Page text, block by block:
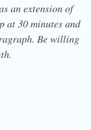
an extension of
at 30 minutes and
Be willing